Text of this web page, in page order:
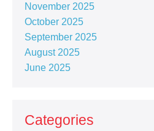
November 2025
October 2025
September 2025
August 2025
June 2025
Categories